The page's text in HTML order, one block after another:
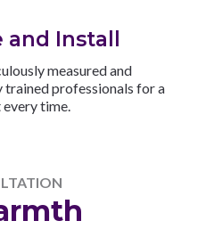
and Install
measured and
trained professionals for a
time.